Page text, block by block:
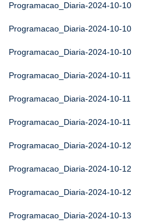
Programacao_Diaria-2024-10-10
Programacao_Diaria-2024-10-10
Programacao_Diaria-2024-10-10
Programacao_Diaria-2024-10-11
Programacao_Diaria-2024-10-11
Programacao_Diaria-2024-10-11
Programacao_Diaria-2024-10-12
Programacao_Diaria-2024-10-12
Programacao_Diaria-2024-10-12
Programacao_Diaria-2024-10-13